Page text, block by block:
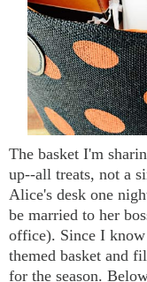
The basket I'm
up--all treats, not a
Alice's desk one
be married to her
office). Since I
themed basket and
for the season.